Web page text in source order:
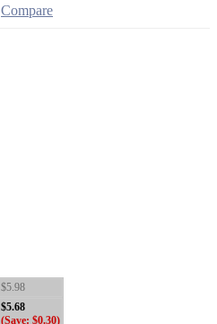
Compare
$5.98
$5.68
(Save: $0.30)